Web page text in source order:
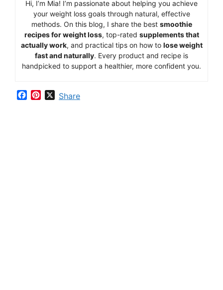
Hi, I’m Mia! I’m passionate about helping you achieve
your weight loss goals through natural, effective
methods. On this blog, I share the best smoothie
recipesforweightloss, top-rated supplementsthat
actuallywork, and practical tips on how to loseweight
fastand naturally. Every product and recipe is
handpicked to support a healthier, more confident you.
XShare